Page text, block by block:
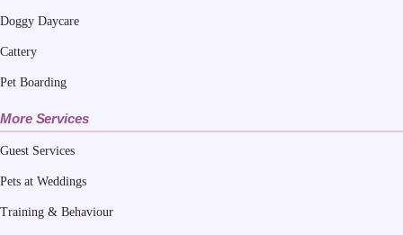
Doggy Daycare
Cattery
Pet Boarding
More Services
Guest Services
Pets at Weddings
Training & Behaviour